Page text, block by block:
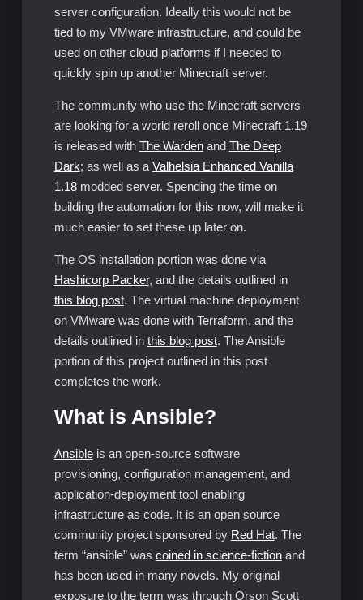
server configuration. Ideally this would not be
tied to my VMware infrastructure, and could be
used on other cloud platforms if I needed to
quickly spin up another Minecraft server.
The community who use the Minecraft servers
are looking for a world reroll once Minecraft 1.19
is released with The Wardenand The Deep
Dark; as well as a Valhelsia Enhanced Vanilla
1.18modded server. Spending the time on
building the automation for this now, will make it
much easier to set these up later on.
The OS installation portion was done via
Hashicorp Packer, and the details outlined in
this blog post. The virtual machine deployment
on VMware was done with Terraform, and the
details outlined in this blog post. The Ansible
portion of this project outlined in this post
completes the work.
What is Ansible?
Ansibleis an open-source software
provisioning, configuration management, and
application-deployment tool enabling
infrastructure as code. It is an open source
community project sponsored by Red Hat. The
term “ansible” was coined in science-fictionand
has been used in many novels. My original
exposure to the term was through Orson Scott